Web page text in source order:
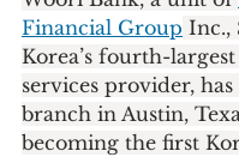
Financial Group Inc.,
Korea’s fourth-
services provider, has
branch in Austin,
becoming the first